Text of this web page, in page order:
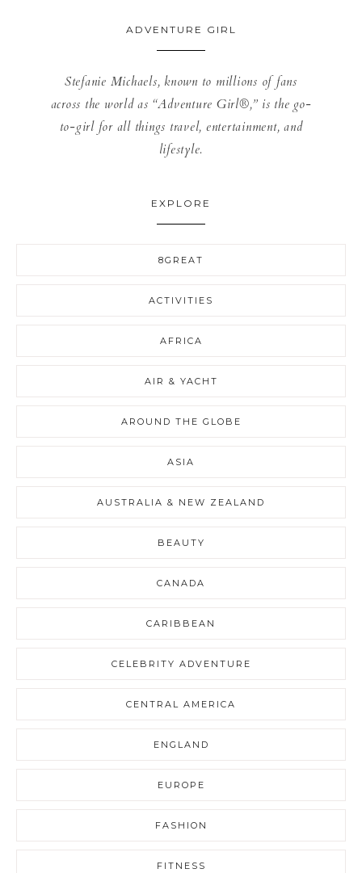
ADVENTURE GIRL
Stefanie Michaels, known to millions of fans
across the world as “Adventure Girl®,” is the go-
to-girl for all things travel, entertainment, and
lifestyle.
EXPLORE
8GREAT
ACTIVITIES
AFRICA
AIR & YACHT
AROUND THE GLOBE
ASIA
AUSTRALIA & NEW ZEALAND
BEAUTY
CANADA
CARIBBEAN
CELEBRITY ADVENTURE
CENTRAL AMERICA
ENGLAND
EUROPE
FASHION
FITNESS